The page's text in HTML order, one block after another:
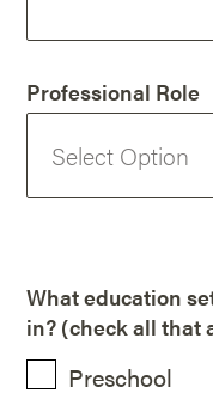
Professional Role
What education
in? (check all that
Preschool